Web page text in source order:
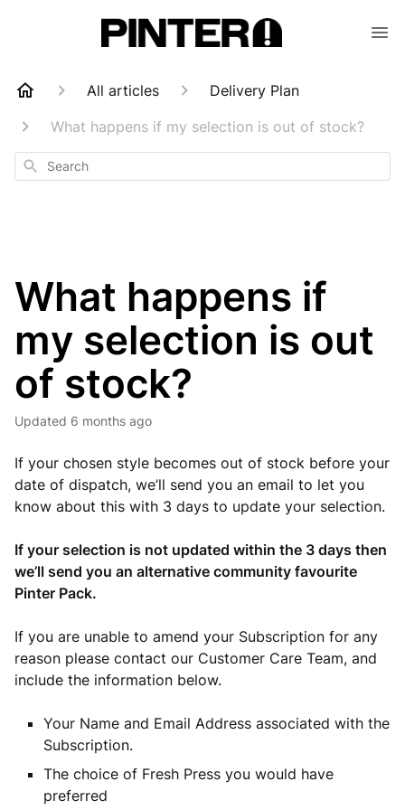
All articles
Delivery Plan
What happens if my selection is out of stock?
Search
What happens if
my selection is out
of stock?
Updated 6 months ago
If your chosen style becomes out of stock before your
date of dispatch, we’ll send you an email to let you
know about this with 3 days to update your selection.
If your selection is not updated within the 3 days then
we’ll send you an alternative community favourite
Pinter Pack.
If you are unable to amend your Subscription for any
reason please contact our Customer Care Team, and
include the information below.
Your Name and Email Address associated with the
Subscription.
The choice of Fresh Press you would have
preferred